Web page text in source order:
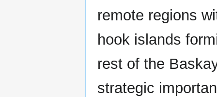
remote regions
hook islands
rest of the
strategic